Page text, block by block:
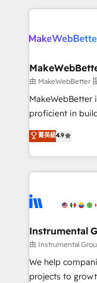
rollouts, adoption coaching.
built for the
service creative
winning design
marketing
fuel long-term success We
customer
ensure long-
and service to drive
HubSpot
teams has worked
explore whether
由 MakeWebBetter
MakeWebBetter
proficient in
operational
growing tech-
hands you the
eminent solutions &
Elite Partners
Premier Partner
Won HubSpot
HubSpot Rising Star Why us? Harnessing
potential of the
菁英級4.9
Instrumental
由 Instrumental
We help
projects to